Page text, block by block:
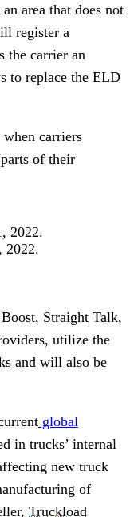
area that does not
register a
the carrier an
to replace the ELD
carriers
of their
2022.
2022.
Straight Talk,
utilize the
and will also be
global
in trucks’ internal
new truck
of
Truckload